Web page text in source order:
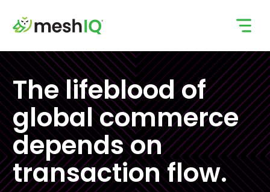
content
The lifeblood of
global commerce
depends on
transaction flow.